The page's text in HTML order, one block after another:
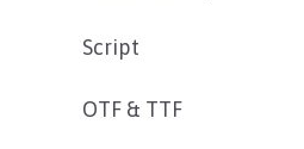
Script
OTF & TTF